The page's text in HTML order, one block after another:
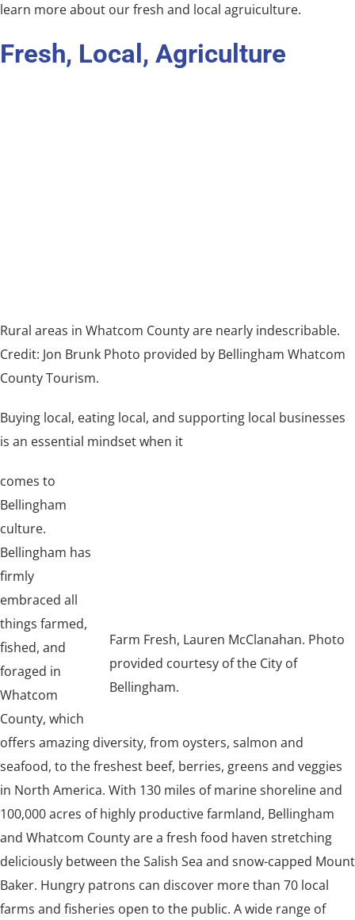
learn more about our fresh and local agruiculture.
Fresh, Local, Agriculture
Rural areas in Whatcom County are nearly indescribable.
Credit: Jon Brunk Photo provided by Bellingham Whatcom
County Tourism.
Buying local, eating local, and supporting local businesses
is an essential mindset when it
Farm Fresh, Lauren McClanahan. Photo
provided courtesy of the City of
Bellingham.
comes to
Bellingham
culture.
Bellingham has
firmly
embraced all
things farmed,
fished, and
foraged in
Whatcom
County, which
offers amazing diversity, from oysters, salmon and
seafood, to the freshest beef, berries, greens and veggies
in North America. With 130 miles of marine shoreline and
100,000 acres of highly productive farmland, Bellingham
and Whatcom County are a fresh food haven stretching
deliciously between the Salish Sea and snow-capped Mount
Baker. Hungry patrons can discover more than 70 local
farms and fisheries open to the public. A wide range of